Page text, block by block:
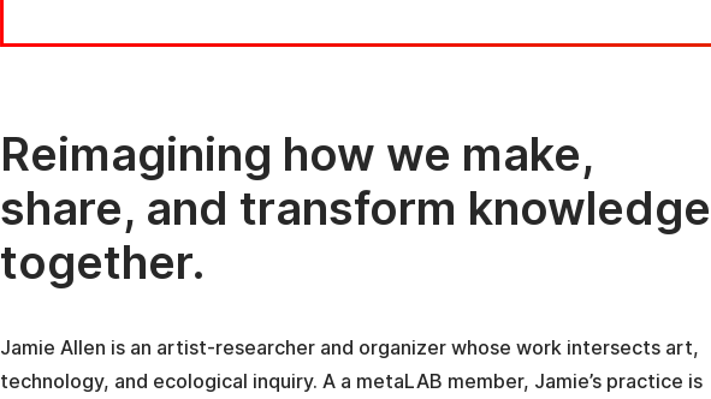
Reimagining how we make,
share, and transform knowledge
together.
Jamie Allen is an artist-researcher and organizer whose work intersects art,
technology, and ecological inquiry. A a metaLAB member, Jamie’s practice is